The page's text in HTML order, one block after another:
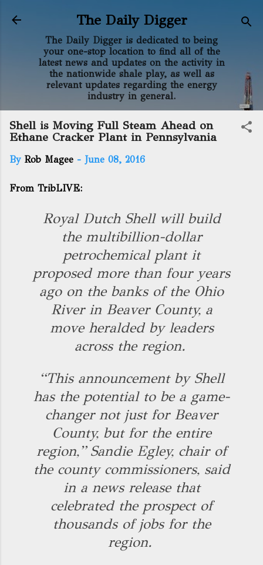
Skip to main content
The Daily Digger
The Daily Digger is dedicated to being
your one-stop location to find all of the
latest news and updates on the activity in
the nationwide shale play, as well as
relevant updates regarding the energy
industry in general.
Shell is Moving Full Steam Ahead on
Ethane Cracker Plant in Pennsylvania
By Rob Magee - June 08, 2016
From TribLIVE:
Royal Dutch Shell will build
the multibillion-dollar
petrochemical plant it
proposed more than four years
ago on the banks of the Ohio
River in Beaver County, a
move heralded by leaders
across the region.
“This announcement by Shell
has the potential to be a game-
changer not just for Beaver
County, but for the entire
region,” Sandie Egley, chair of
the county commissioners, said
in a news release that
celebrated the prospect of
thousands of jobs for the
region.